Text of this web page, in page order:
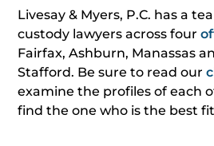
Livesay & Myers, P.C. has a
custody lawyers across four
Fairfax, Ashburn, Manassas
Stafford. Be sure to read our
examine the profiles of each
find the one who is the best